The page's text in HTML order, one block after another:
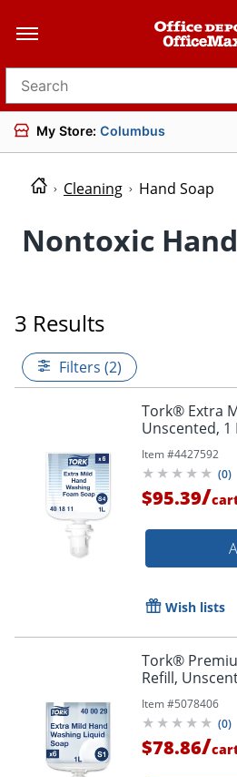
Search for products
My Store: Columbus
Cleaning Hand Soap
Nontoxic
3 Results
Filters (2)
Tork® Extra
Unscented, 1
Item #4427592
(0)
$95.39/
Wish lists
Tork®
Refill,
Item #5078406
(0)
$78.86/